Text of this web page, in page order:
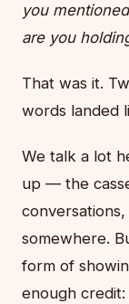
you
are you
That was it.
words landed
We talk a lot
up — the
somewhere.
form of
enough